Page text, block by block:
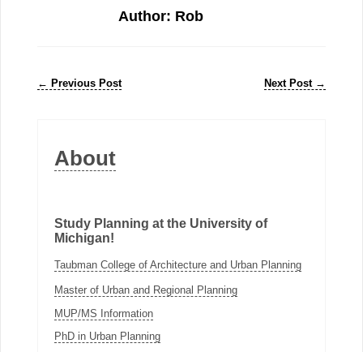
Author: Rob
← Previous Post Next Post →
About
Study Planning at the University of
Michigan!
Taubman College of Architecture and Urban Planning
Master of Urban and Regional Planning
MUP/MS Information
PhD in Urban Planning